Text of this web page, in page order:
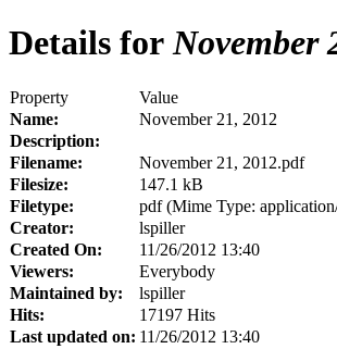
Details forNovember
Property
Value
Name:
November 21, 2012
Description:
Filename:
November 21, 2012.pdf
Filesize:
147.1 kB
Filetype:
pdf (Mime Type:
Creator:
lspiller
Created On:
11/26/2012 13:40
Viewers:
Everybody
Maintained by:
lspiller
Hits:
17197 Hits
Last updated on: 11/26/2012 13:40